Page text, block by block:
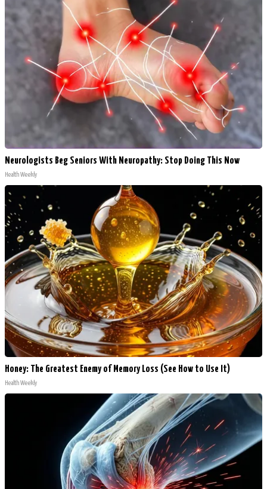
Neurologists Beg Seniors With Neuropathy: Stop Doing This Now
Health Weekly
Honey: The Greatest Enemy of Memory Loss (See How to Use It)
Health Weekly